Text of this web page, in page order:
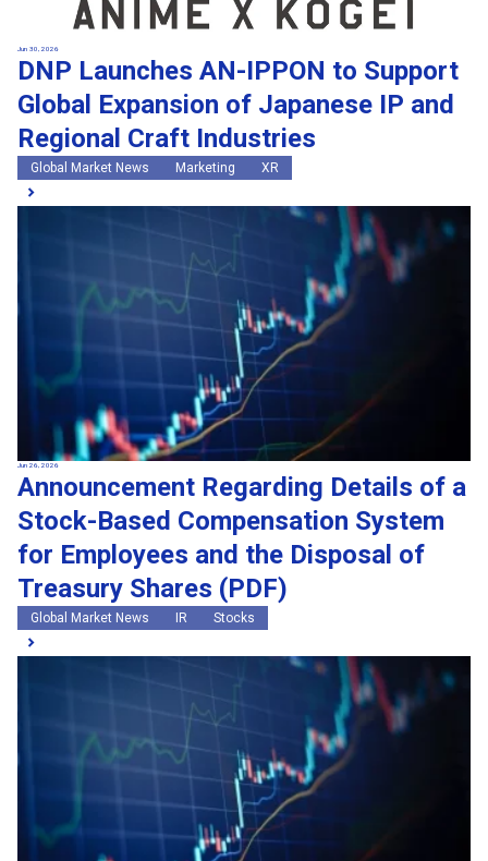
Jun 30, 2026
DNP Launches AN-IPPON to Support
Global Expansion of Japanese IP and
Regional Craft Industries
Global Market News Marketing XR
Jun 26, 2026
Announcement Regarding Details of a
Stock-Based Compensation System
for Employees and the Disposal of
Treasury Shares (PDF)
Global Market News IR Stocks